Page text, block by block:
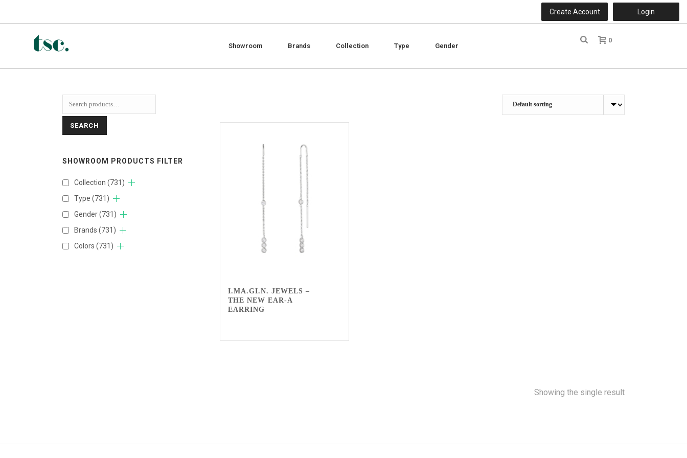
Create Account Login
Showroom Brands Collection Type Gender
0
I.MA.GI.N. JEWELS –
THE NEW EAR-A
EARRING
Showing the single result
SEARCH
SHOWROOM PRODUCTS FILTER
Collection (731)
Type (731)
Gender(731)
Brands (731)
Colors (731)